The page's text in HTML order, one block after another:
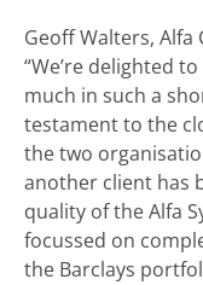
Geoff Walters,
“We’re delighted
much in such a
testament to the
the two
another client has
quality of the Alfa
focussed on
the Barclays